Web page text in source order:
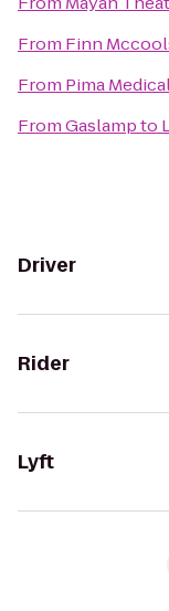
From Finn
From Pima
FromGaslampto
Driver
Rider
Lyft